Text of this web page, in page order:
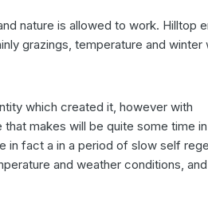
nature is allowed to work. Hilltop
grazings, temperature and winter
which created it, however with
makes will be quite some time
in fact a in a period of slow self
and weather conditions,